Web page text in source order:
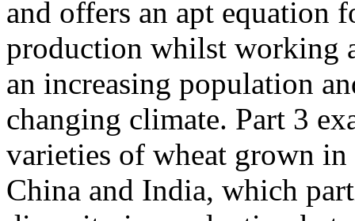
and offers an apt equation
production whilst working
an increasing population
changing climate. Part 3
varieties of wheat grown
China and India, which